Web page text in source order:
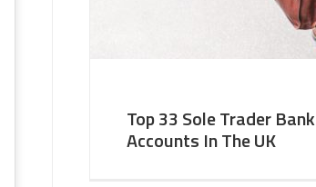
Top 33 Sole Trader Bank
Accounts In The UK